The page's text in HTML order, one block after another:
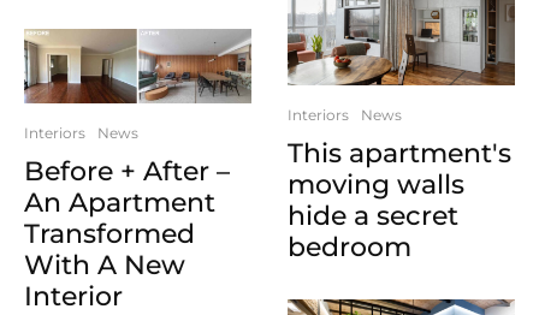
Interiors News
Before + After –
An Apartment
Transformed
With A New
Interior
Interiors News
This apartment's
moving walls
hide a secret
bedroom